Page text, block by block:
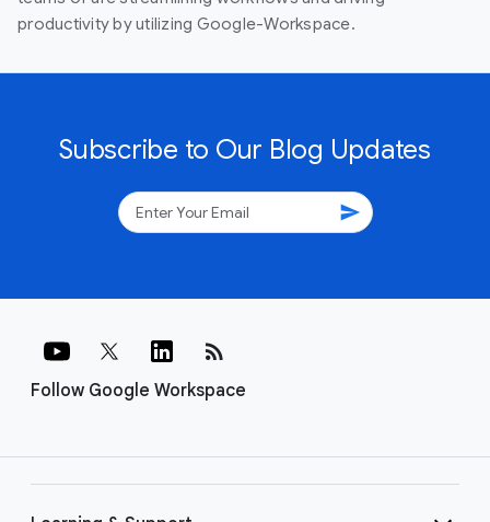
productivity by utilizing Google-Workspace.
Subscribe to Our Blog Updates
send
Follow Google Workspace
rss_feed